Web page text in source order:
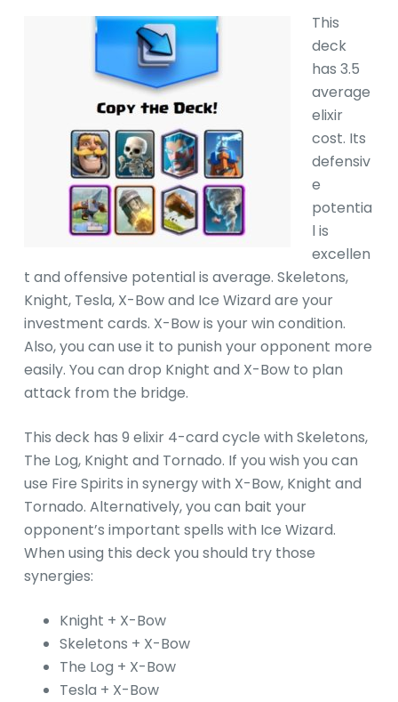
This
deck
has 3.5
average
elixir
cost. Its
defensiv
e
potentia
l is
excellen
t and offensive potential is average. Skeletons,
Knight, Tesla, X-Bow and Ice Wizard are your
investment cards. X-Bow is your win condition.
Also, you can use it to punish your opponent more
easily. You can drop Knight and X-Bow to plan
attack from the bridge.
This deck has 9 elixir 4-card cycle with Skeletons,
The Log, Knight and Tornado. If you wish you can
use Fire Spirits in synergy with X-Bow, Knight and
Tornado. Alternatively, you can bait your
opponent’s important spells with Ice Wizard.
When using this deck you should try those
synergies:
Knight + X-Bow
Skeletons + X-Bow
The Log + X-Bow
Tesla + X-Bow